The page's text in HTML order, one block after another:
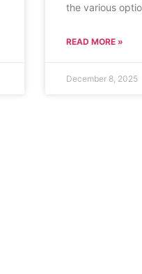
the various
READ MORE »
December 8, 2025